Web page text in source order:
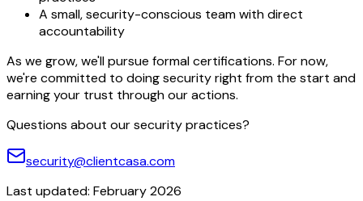
A small, security-conscious team with direct
accountability
As we grow, we'll pursue formal certifications. For now,
we're committed to doing security right from the start and
earning your trust through our actions.
Questions about our security practices?
security@clientcasa.com
Last updated: February 2026